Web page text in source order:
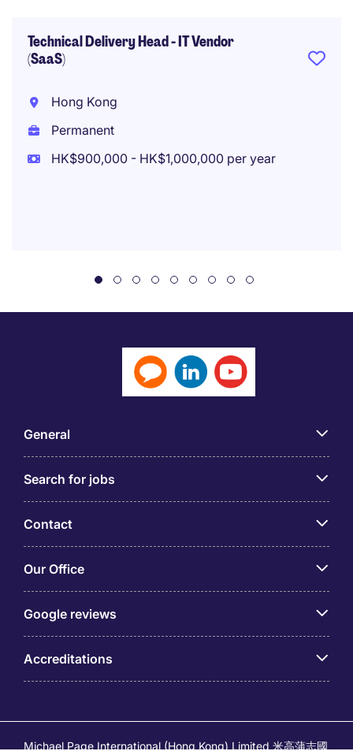
Technical Delivery Head - IT Vendor
(SaaS)
Hong Kong
Permanent
HK$900,000 - HK$1,000,000 per year
General
Search for jobs
Contact
Our Office
Google reviews
Accreditations
Michael Page International (Hong Kong) Limited 米高蒲志國